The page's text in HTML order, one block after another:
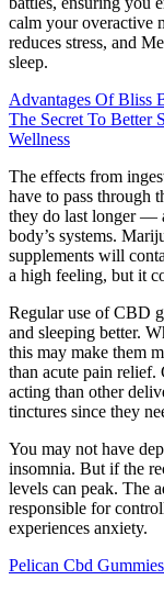
calm your overactive
reduces stress, and
sleep.
Advantages Of Bliss
The Secret To Better
Wellness
The effects from
have to pass through
they do last longer —
body’s systems.
supplements will
a high feeling, but it
Regular use of CBD
and sleeping better.
this may make them
than acute pain
acting than other
tinctures since they
You may not have
insomnia. But if the
levels can peak. The
responsible for
experiences anxiety.
Pelican Cbd